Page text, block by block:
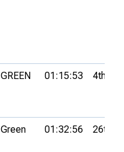
GREEN 01:15:53 4th
Green 01:32:56 26th